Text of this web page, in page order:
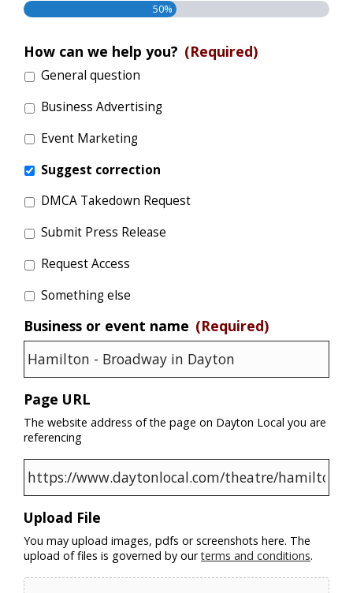
50%
How can we help you? (Required)
General question
Business Advertising
Event Marketing
Suggest correction
DMCA Takedown Request
Submit Press Release
Request Access
Something else
Business or event name (Required)
Page URL
The website address of the page on Dayton Local you are
referencing
Upload File
You may upload images, pdfs or screenshots here. The
upload of files is governed by ourterms and conditions.